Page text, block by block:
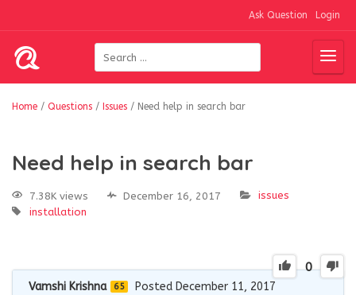
Ask Question Login
Home / Questions / Issues / Need help in search bar
Need help in search bar
7.38K views December 16, 2017
issues
installation
0
Vamshi Krishna 65 Posted December 11, 2017